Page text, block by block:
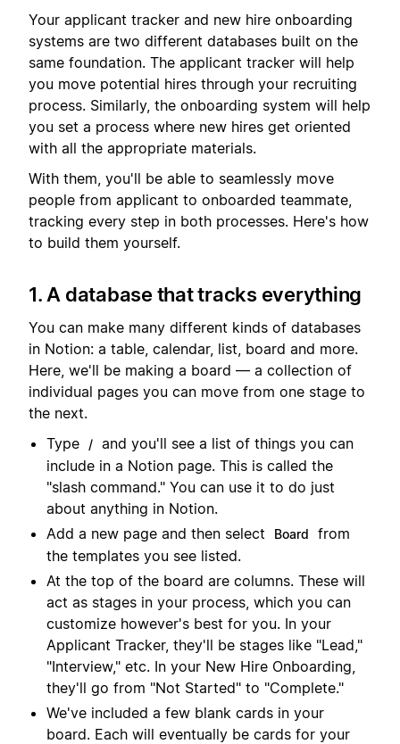
Your applicant tracker and new hire onboarding
systems are two different databases built on the
same foundation. The applicant tracker will help
you move potential hires through your recruiting
process. Similarly, the onboarding system will help
you set a process where new hires get oriented
with all the appropriate materials.
With them, you'll be able to seamlessly move
people from applicant to onboarded teammate,
tracking every step in both processes. Here's how
to build them yourself.
1. A database that tracks everything
You can make many different kinds of databases
in Notion: a table, calendar, list, board and more.
Here, we'll be making a board — a collection of
individual pages you can move from one stage to
the next.
Type
/ and you'll see a list of things you can
include in a Notion page. This is called the
"slash command." You can use it to do just
about anything in Notion.
Add a new page and then select
Board
from
the templates you see listed.
At the top of the board are columns. These will
act as stages in your process, which you can
customize however's best for you. In your
Applicant Tracker, they'll be stages like "Lead,"
"Interview," etc. In your New Hire Onboarding,
they'll go from "Not Started" to "Complete."
We've included a few blank cards in your
board. Each will eventually be cards for your